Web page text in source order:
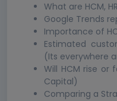
What are HCM,
Google Trends
Importance of
Estimated
(Its everywhere
Will HCM rise or
Capital)
Comparing a